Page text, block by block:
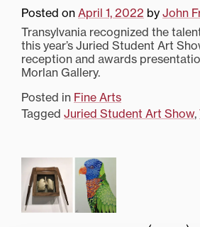
Posted on April 1, 2022 by John
Transylvania recognized the
this year’s Juried Student Art
reception and awards
Morlan Gallery.
Posted in Fine Arts
Tagged Juried Student Art Show,